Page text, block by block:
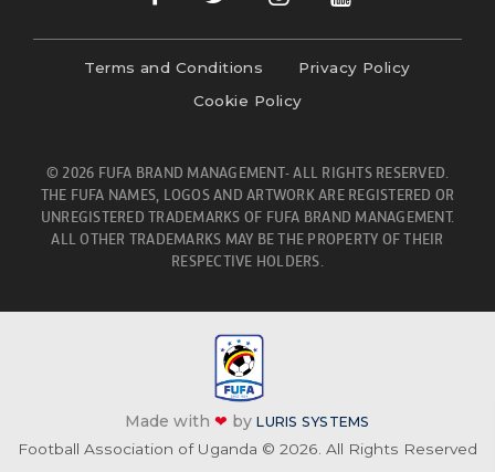
Terms and Conditions
Privacy Policy
Cookie Policy
© 2026 FUFA BRAND MANAGEMENT- ALL RIGHTS RESERVED.
THE FUFA NAMES, LOGOS AND ARTWORK ARE REGISTERED OR
UNREGISTERED TRADEMARKS OF FUFA BRAND MANAGEMENT.
ALL OTHER TRADEMARKS MAY BE THE PROPERTY OF THEIR
RESPECTIVE HOLDERS.
Made with❤ byLURIS SYSTEMS
Football Association of Uganda © 2026. All Rights Reserved